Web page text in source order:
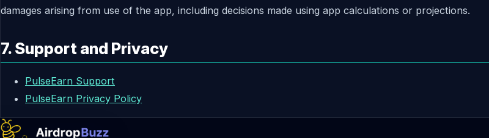
damages arising from use of the app, including decisions made using app calculations or projections.
7. Support and Privacy
PulseEarn Support
PulseEarn Privacy Policy